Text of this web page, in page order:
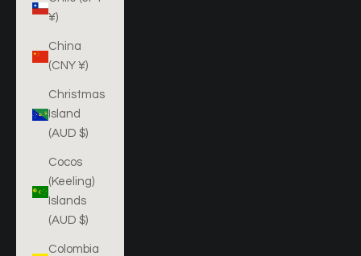
¥)
China
(CNY ¥)
Christmas
Island
(AUD $)
Cocos
(Keeling)
Islands
(AUD $)
Colombia